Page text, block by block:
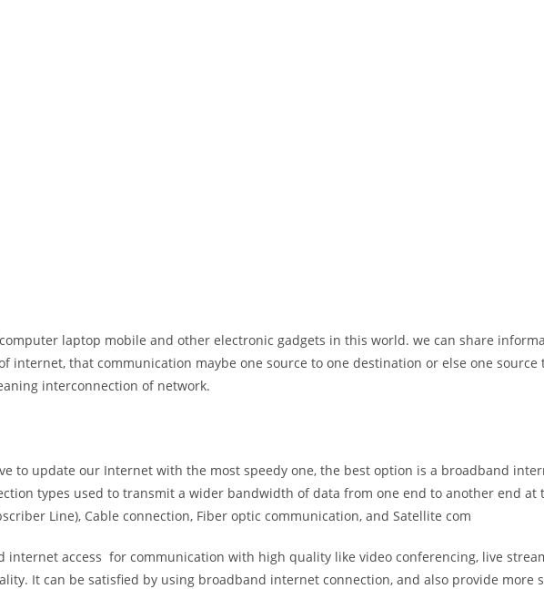
laptop mobile and other electronic gadgets in this world. we can share
that communication maybe one source to one destination or else one source
interconnection of network.
to update our Internet with the most speedy one, the best option is a broadband
types used to transmit a wider bandwidth of data from one end to another end at
Line), Cable connection, Fiber optic communication, and Satellite com
internet access for communication with high quality like video conferencing, live
It can be satisfied by using broadband internet connection, and also provide more